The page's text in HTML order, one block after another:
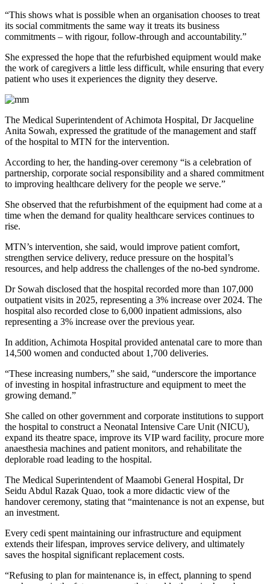
“This shows what is possible when an organisation chooses to treat
its social commitments the same way it treats its business
commitments – with rigour, follow-through and accountability.”
She expressed the hope that the refurbished equipment would make
the work of caregivers a little less difficult, while ensuring that every
patient who uses it experiences the dignity they deserve.
The Medical Superintendent of Achimota Hospital, Dr Jacqueline
Anita Sowah, expressed the gratitude of the management and staff
of the hospital to MTN for the intervention.
According to her, the handing-over ceremony “is a celebration of
partnership, corporate social responsibility and a shared commitment
to improving healthcare delivery for the people we serve.”
She observed that the refurbishment of the equipment had come at a
time when the demand for quality healthcare services continues to
rise.
MTN’s intervention, she said, would improve patient comfort,
strengthen service delivery, reduce pressure on the hospital’s
resources, and help address the challenges of the no-bed syndrome.
Dr Sowah disclosed that the hospital recorded more than 107,000
outpatient visits in 2025, representing a 3% increase over 2024. The
hospital also recorded close to 6,000 inpatient admissions, also
representing a 3% increase over the previous year.
In addition, Achimota Hospital provided antenatal care to more than
14,500 women and conducted about 1,700 deliveries.
“These increasing numbers,” she said, “underscore the importance
of investing in hospital infrastructure and equipment to meet the
growing demand.”
She called on other government and corporate institutions to support
the hospital to construct a Neonatal Intensive Care Unit (NICU),
expand its theatre space, improve its VIP ward facility, procure more
anaesthesia machines and patient monitors, and rehabilitate the
deplorable road leading to the hospital.
The Medical Superintendent of Maamobi General Hospital, Dr
Seidu Abdul Razak Quao, took a more didactic view of the
handover ceremony, stating that “maintenance is not an expense, but
an investment.
Every cedi spent maintaining our infrastructure and equipment
extends their lifespan, improves service delivery, and ultimately
saves the hospital significant replacement costs.
“Refusing to plan for maintenance is, in effect, planning to spend